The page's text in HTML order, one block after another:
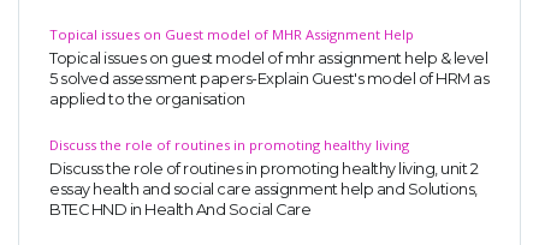
Topical issues on Guest model of MHR Assignment Help
Topical issues on guest model of mhr assignment help & level
5 solved assessment papers-Explain Guest's model of HRM as
applied to the organisation
Discuss the role of routines in promoting healthy living
Discuss the role of routines in promoting healthy living, unit 2
essay health and social care assignment help and Solutions,
BTEC HND in Health And Social Care